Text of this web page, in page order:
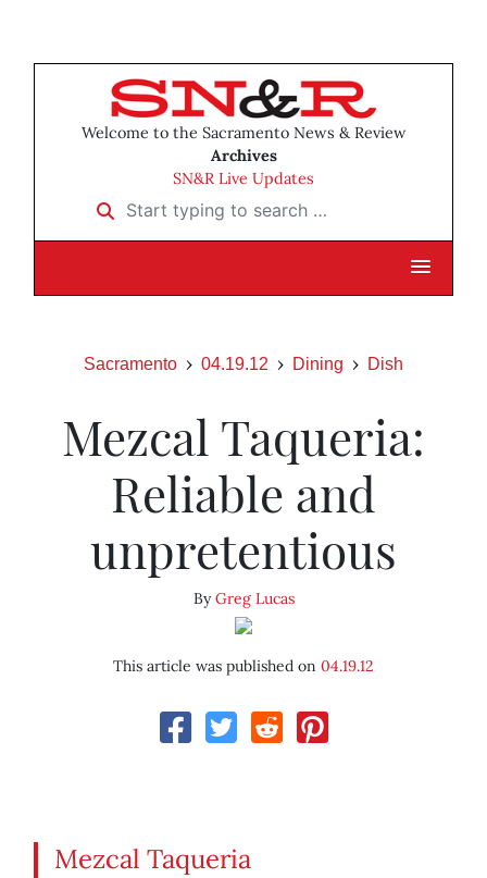
Welcome to the Sacramento News & Review
Archives
SN&R Live Updates
Start typing to search …
Sacramento 04.19.12 Dining Dish
Mezcal Taqueria:
Reliable and
unpretentious
ByGreg Lucas
This article was published on 04.19.12
Mezcal Taqueria